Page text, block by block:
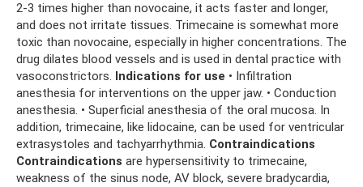
2-3 times higher than novocaine, it acts faster and longer,
and does not irritate tissues. Trimecaine is somewhat more
toxic than novocaine, especially in higher concentrations. The
drug dilates blood vessels and is used in dental practice with
vasoconstrictors. Indications for use • Infiltration
anesthesia for interventions on the upper jaw. • Conduction
anesthesia. • Superficial anesthesia of the oral mucosa. In
addition, trimecaine, like lidocaine, can be used for ventricular
extrasystoles and tachyarrhythmia. Contraindications
Contraindications are hypersensitivity to trimecaine,
weakness of the sinus node, AV block, severe bradycardia,